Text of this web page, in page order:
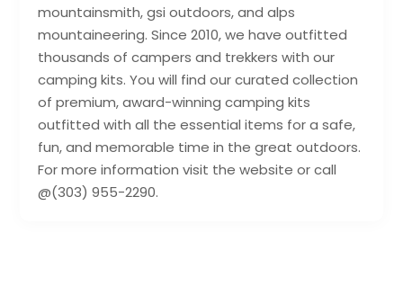
mountainsmith, gsi outdoors, and alps
mountaineering. Since 2010, we have outfitted
thousands of campers and trekkers with our
camping kits. You will find our curated collection
of premium, award-winning camping kits
outfitted with all the essential items for a safe,
fun, and memorable time in the great outdoors.
For more information visit the website or call
@(303) 955-2290.